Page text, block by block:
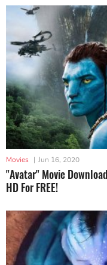
Movies | Jun 16, 2020
"Avatar" Movie
HD For FREE!